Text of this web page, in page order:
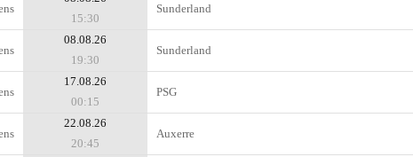
15:30
Sunderland
08.08.26
19:30
Sunderland
17.08.26
00:15
PSG
22.08.26
20:45
Auxerre